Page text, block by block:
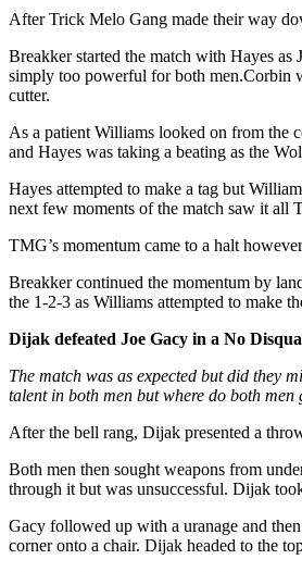
After Trick Melo Gang made their way
Breakker started the match with Hayes
simply too powerful for both men.Corbin
cutter.
As a patient Williams looked on from the
and Hayes was taking a beating as the
Hayes attempted to make a tag but
next few moments of the match saw it all
TMG’s momentum came to a halt
Breakker continued the momentum by
the 1-2-3 as Williams attempted to make
Dijak defeated Joe Gacy in a No
The match was as expected but did they
talent in both men but where do both men
After the bell rang, Dijak presented a
Both men then sought weapons from
through it but was unsuccessful. Dijak
Gacy followed up with a uranage and
corner onto a chair. Dijak headed to the